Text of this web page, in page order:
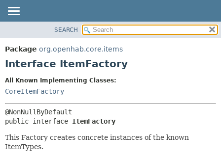
PACKAGE
CLASS
INDEX
HELP
DETAIL:
METHOD
SEARCH
Package org.openhab.core.items
Interface ItemFactory
All Known Implementing Classes:
CoreItemFactory
public interface ItemFactory
This Factory creates concrete instances of the known
ItemTypes.